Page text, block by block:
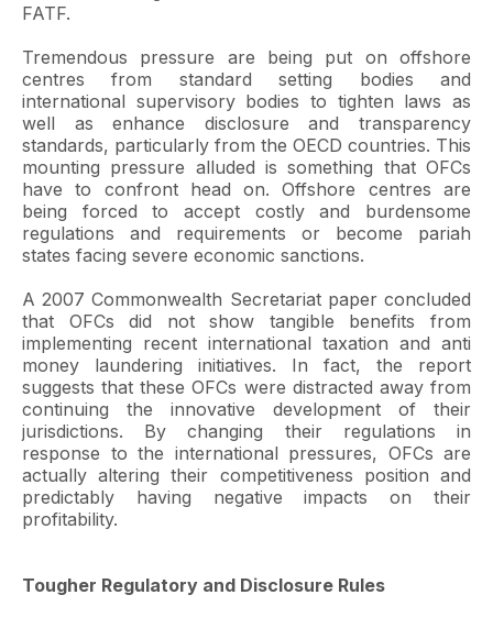
FATF.
Tremendous pressure are being put on offshore
centres from standard setting bodies and
international supervisory bodies to tighten laws as
well as enhance disclosure and transparency
standards, particularly from the OECD countries. This
mounting pressure alluded is something that OFCs
have to confront head on. Offshore centres are
being forced to accept costly and burdensome
regulations and requirements or become pariah
states facing severe economic sanctions.
A 2007 Commonwealth Secretariat paper concluded
that OFCs did not show tangible benefits from
implementing recent international taxation and anti
money laundering initiatives. In fact, the report
suggests that these OFCs were distracted away from
continuing the innovative development of their
jurisdictions. By changing their regulations in
response to the international pressures, OFCs are
actually altering their competitiveness position and
predictably having negative impacts on their
profitability.
Tougher Regulatory and Disclosure Rules